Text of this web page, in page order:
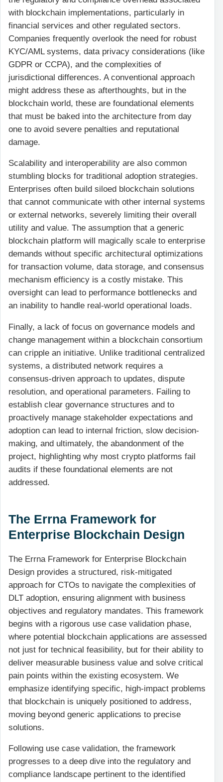
with blockchain implementations, particularly in
financial services and other regulated sectors.
Companies frequently overlook the need for robust
KYC/AML systems, data privacy considerations (like
GDPR or CCPA), and the complexities of
jurisdictional differences. A conventional approach
might address these as afterthoughts, but in the
blockchain world, these are foundational elements
that must be baked into the architecture from day
one to avoid severe penalties and reputational
damage.
Scalability and interoperability are also common
stumbling blocks for traditional adoption strategies.
Enterprises often build siloed blockchain solutions
that cannot communicate with other internal systems
or external networks, severely limiting their overall
utility and value. The assumption that a generic
blockchain platform will magically scale to enterprise
demands without specific architectural optimizations
for transaction volume, data storage, and consensus
mechanism efficiency is a costly mistake. This
oversight can lead to performance bottlenecks and
an inability to handle real-world operational loads.
Finally, a lack of focus on governance models and
change management within a blockchain consortium
can cripple an initiative. Unlike traditional centralized
systems, a distributed network requires a
consensus-driven approach to updates, dispute
resolution, and operational parameters. Failing to
establish clear governance structures and to
proactively manage stakeholder expectations and
adoption can lead to internal friction, slow decision-
making, and ultimately, the abandonment of the
project, highlighting why most crypto platforms fail
audits if these foundational elements are not
addressed.
The Errna Framework for
Enterprise Blockchain Design
The Errna Framework for Enterprise Blockchain
Design provides a structured, risk-mitigated
approach for CTOs to navigate the complexities of
DLT adoption, ensuring alignment with business
objectives and regulatory mandates. This framework
begins with a rigorous use case validation phase,
where potential blockchain applications are assessed
not just for technical feasibility, but for their ability to
deliver measurable business value and solve critical
pain points within the existing ecosystem. We
emphasize identifying specific, high-impact problems
that blockchain is uniquely positioned to address,
moving beyond generic applications to precise
solutions.
Following use case validation, the framework
progresses to a deep dive into the regulatory and
compliance landscape pertinent to the identified